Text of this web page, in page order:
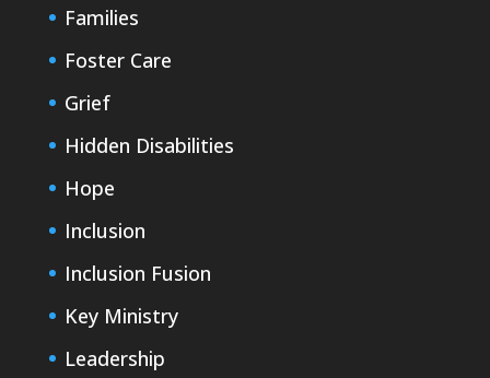
Families
Foster Care
Grief
Hidden Disabilities
Hope
Inclusion
Inclusion Fusion
Key Ministry
Leadership